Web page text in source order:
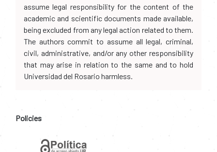
assume legal responsibility for the content of the
academic and scientific documents made available,
being excluded from any legal action related to them.
The authors commit to assume all legal, criminal,
civil, administrative, and/or any other responsibility
that may arise in relation to the same and to hold
Universidad del Rosario harmless.
Policies